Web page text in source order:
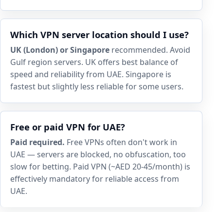
Which VPN server location should I use?
UK (London) or Singapore recommended. Avoid
Gulf region servers. UK offers best balance of
speed and reliability from UAE. Singapore is
fastest but slightly less reliable for some users.
Free or paid VPN for UAE?
Paid required. Free VPNs often don't work in
UAE — servers are blocked, no obfuscation, too
slow for betting. Paid VPN (~AED 20-45/month) is
effectively mandatory for reliable access from
UAE.